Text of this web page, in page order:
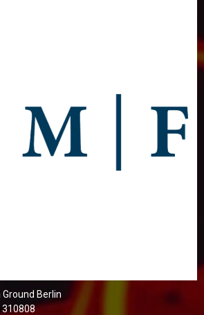
Berlin
310808